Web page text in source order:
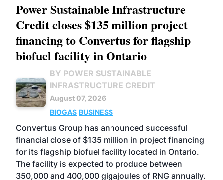
Power Sustainable Infrastructure
Credit closes $135 million project
financing to Convertus for flagship
biofuel facility in Ontario
BY POWER SUSTAINABLE
INFRASTRUCTURE CREDIT
August 07, 2026
BIOGAS BUSINESS
Convertus Group has announced successful
financial close of $135 million in project financing
for its flagship biofuel facility located in Ontario.
The facility is expected to produce between
350,000 and 400,000 gigajoules of RNG annually.